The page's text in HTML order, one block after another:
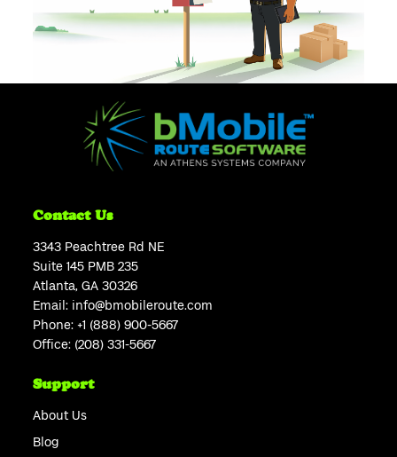
Contact Us
3343 Peachtree Rd NE
Suite 145 PMB 235
Atlanta, GA 30326
Email: info@bmobileroute.com
Phone:+1 (888) 900-5667
Office: (208) 331-5667
Support
About Us
Blog